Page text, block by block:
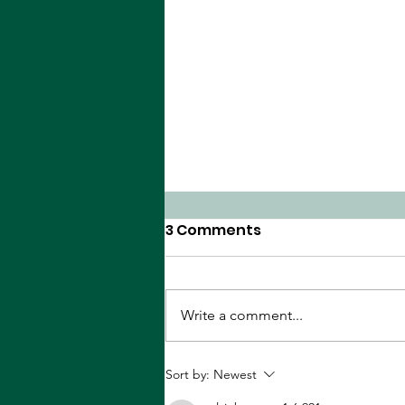
The Peanut Gallery
Reviews Deadpool &
3 Comments
Write a comment...
Sort by: Newest